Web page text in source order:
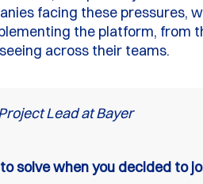
facing these pressures,
the platform, from
across their teams.
Lead at Bayer
solve when you decided to